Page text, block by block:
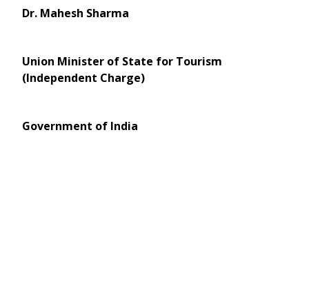
Dr. Mahesh Sharma
Union Minister of State for Tourism
(Independent Charge)
Government of India